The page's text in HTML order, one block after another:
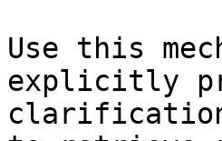
Use this
explicitly